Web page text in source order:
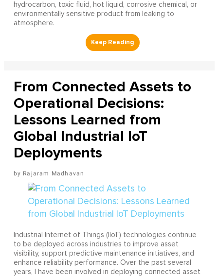
hydrocarbon, toxic fluid, hot liquid, corrosive chemical, or
environmentally sensitive product from leaking to
atmosphere.
From Connected Assets to
Operational Decisions:
Lessons Learned from
Global Industrial IoT
Deployments
Rajaram Madhavan
Industrial Internet of Things (IIoT) technologies continue
to be deployed across industries to improve asset
visibility, support predictive maintenance initiatives, and
enhance reliability performance. Over the past several
years, I have been involved in deploying connected asset